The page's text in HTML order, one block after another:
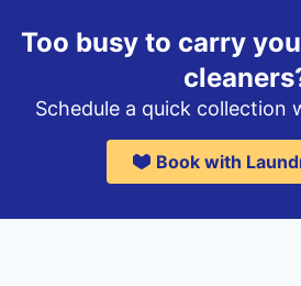
Too busy to carry
Schedule a quick collection
Book with